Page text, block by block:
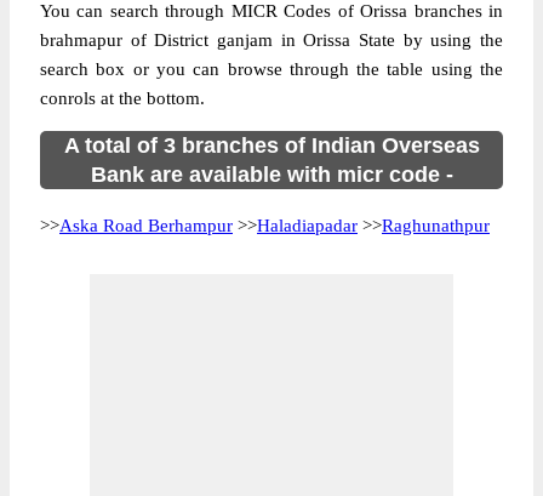
You can search through MICR Codes of Orissa branches in
brahmapur of District ganjam in Orissa State by using the
search box or you can browse through the table using the
conrols at the bottom.
A total of 3 branches of Indian Overseas
Bank are available with micr code -
>>Aska Road Berhampur >>Haladiapadar >>Raghunathpur